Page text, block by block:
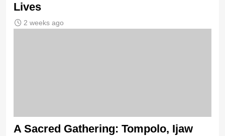
Lives
2 weeks ago
A Sacred Gathering: Tompolo, Ijaw